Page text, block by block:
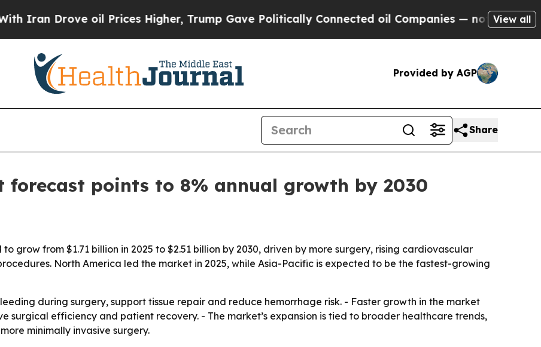
Drove oil Prices Higher, Trump Gave Politically Connected oil Companies — not Taxpayers —
View all
Provided by AGP
Share
forecast points to 8% annual growth by 2030
grow from $1.71 billion in 2025 to $2.51 billion by 2030, driven by more surgery, rising cardiovascular
North America led the market in 2025, while Asia-Pacific is expected to be the fastest-growing
during surgery, support tissue repair and reduce hemorrhage risk. - Faster growth in the market
surgical efficiency and patient recovery. - The market’s expansion is tied to broader healthcare trends,
minimally invasive surgery.